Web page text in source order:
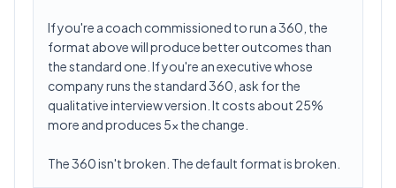
If you're a coach commissioned to run a 360, the
format above will produce better outcomes than
the standard one. If you're an executive whose
company runs the standard 360, ask for the
qualitative interview version. It costs about 25%
more and produces 5x the change.
The 360 isn't broken. The default format is broken.